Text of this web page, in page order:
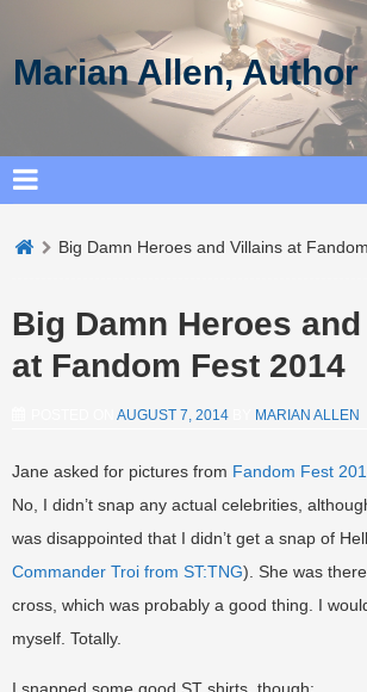
Marian Allen,
Big Damn Heroes and Villains at
Big Damn Heroes
at Fandom Fest 2014
AUGUST 7, 2014 MARIAN ALLEN
Jane asked for pictures from Fandom Fest
No, I didn’t snap any actual celebrities,
was disappointed that I didn’t get a snap of
Commander Troi from ST:TNG). She was
cross, which was probably a good thing. I
myself. Totally.
I snapped some good ST shirts, though: